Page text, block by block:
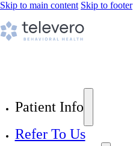
Skip to main content Skip to footer
Patient Info
Refer To Us